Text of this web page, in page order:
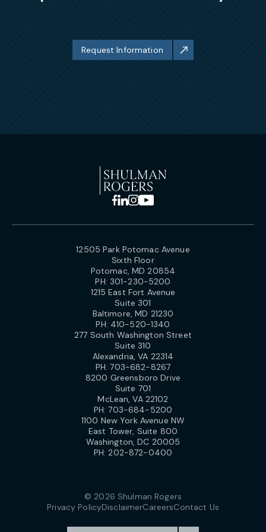
Request Information
12505 Park Potomac Avenue
Sixth Floor
Potomac, MD 20854
PH: 301-230-5200
1215 East Fort Avenue
Suite 301
Baltimore, MD 21230
PH: 410-520-1340
277 South Washington Street
Suite 310
Alexandria, VA 22314
PH:703-682-8267
8200 Greensboro Drive
Suite 701
McLean, VA 22102
PH:703-684-5200
1100 New York Avenue NW
East Tower, Suite 800
Washington, DC 20005
PH:202-872-0400
© 2026 Shulman Rogers
Privacy PolicyDisclaimerCareersContact Us